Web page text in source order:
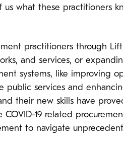
what these practitioners
practitioners through
and services, or
systems, like improving
services and
their new skills have
19 related
to navigate